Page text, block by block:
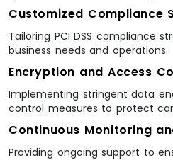
Customized Compliance
Tailoring PCI DSS compliance
business needs and operations.
Encryption and Access
Implementing stringent data
control measures to protect
Continuous Monitoring
Providing ongoing support to